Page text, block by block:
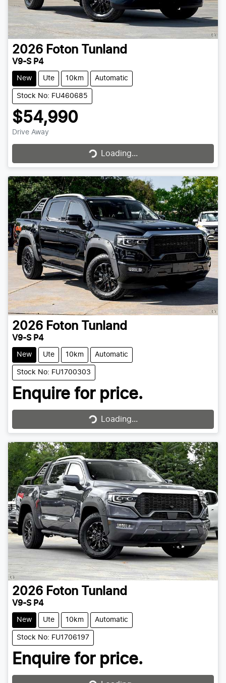
2026 Foton Tunland
V9-S P4
New Ute 10km Automatic
Stock No: FU460685
$54,990
Drive Away
Loading... Loading...
2026 Foton Tunland
V9-S P4
New Ute 10km Automatic
Stock No: FU1700303
Enquire for price.
Loading... Loading...
2026 Foton Tunland
V9-S P4
New Ute 10km Automatic
Stock No: FU1706197
Enquire for price.